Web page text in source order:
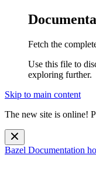
Fetch the
Use this file to
exploring further.
Skip to main content
The new site is online!
Bazel Documentation